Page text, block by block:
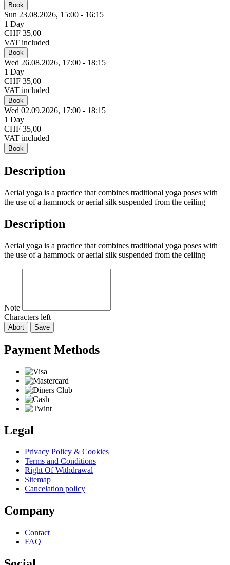
Book
Sun 23.08.2026, 15:00 - 16:15
1 Day
CHF 35,00
VAT included
Book
Wed 26.08.2026, 17:00 - 18:15
1 Day
CHF 35,00
VAT included
Book
Wed 02.09.2026, 17:00 - 18:15
1 Day
CHF 35,00
VAT included
Book
Description
Aerial yoga is a practice that combines traditional yoga poses with
the use of a hammock or aerial silk suspended from the ceiling
Description
Aerial yoga is a practice that combines traditional yoga poses with
the use of a hammock or aerial silk suspended from the ceiling
Note
Characters left
Abort Save
Payment Methods
Legal
Privacy Policy & Cookies
Terms and Conditions
Right Of Withdrawal
Sitemap
Cancelation policy
Company
Contact
FAQ